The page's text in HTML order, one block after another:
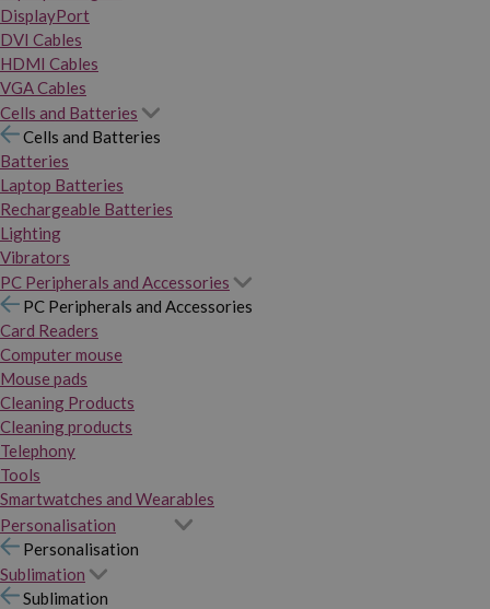
DisplayPort
DVI Cables
HDMI Cables
VGA Cables
Cells and Batteries
Cells and Batteries
Batteries
Laptop Batteries
Rechargeable Batteries
Lighting
Vibrators
PC Peripherals and Accessories
PC Peripherals and Accessories
Card Readers
Computer mouse
Mouse pads
Cleaning Products
Cleaning products
Telephony
Tools
Smartwatches and Wearables
Personalisation
Personalisation
Sublimation
Sublimation